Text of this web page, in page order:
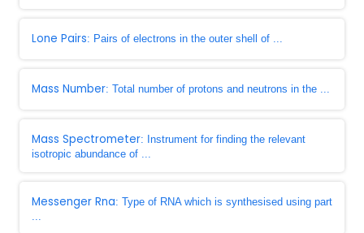
Lone Pairs: Pairs of electrons in the outer shell of ...
Mass Number: Total number of protons and neutrons in the ...
Mass Spectrometer: Instrument for finding the relevant
isotropic abundance of ...
Messenger Rna: Type of RNA which is synthesised using part
...